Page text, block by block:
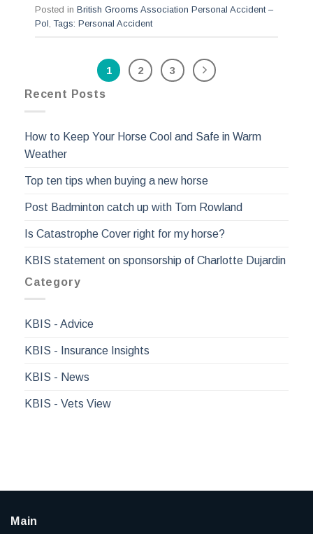
Posted in British Grooms Association Personal Accident –
Pol ,Tags: Personal Accident
1 2 3
Recent Posts
How to Keep Your Horse Cool and Safe in Warm
Weather
Top ten tips when buying a new horse
Post Badminton catch up with Tom Rowland
Is Catastrophe Cover right for my horse?
KBIS statement on sponsorship of Charlotte Dujardin
Category
KBIS - Advice
KBIS - Insurance Insights
KBIS - News
KBIS - Vets View
Main